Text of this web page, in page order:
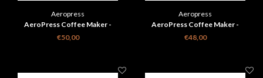
Aeropress
AeroPress Coffee Maker -
transparant blauw
€50,00
Aeropress
AeroPress Coffee Maker -
transparant zwart
€48,00